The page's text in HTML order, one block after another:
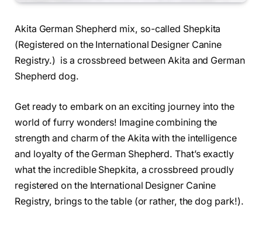
Akita German Shepherd mix, so-called Shepkita
(Registered on the International Designer Canine
Registry.) is a crossbreed between Akita and German
Shepherd dog.
Get ready to embark on an exciting journey into the
world of furry wonders! Imagine combining the
strength and charm of the Akita with the intelligence
and loyalty of the German Shepherd. That’s exactly
what the incredible Shepkita, a crossbreed proudly
registered on the International Designer Canine
Registry, brings to the table (or rather, the dog park!).